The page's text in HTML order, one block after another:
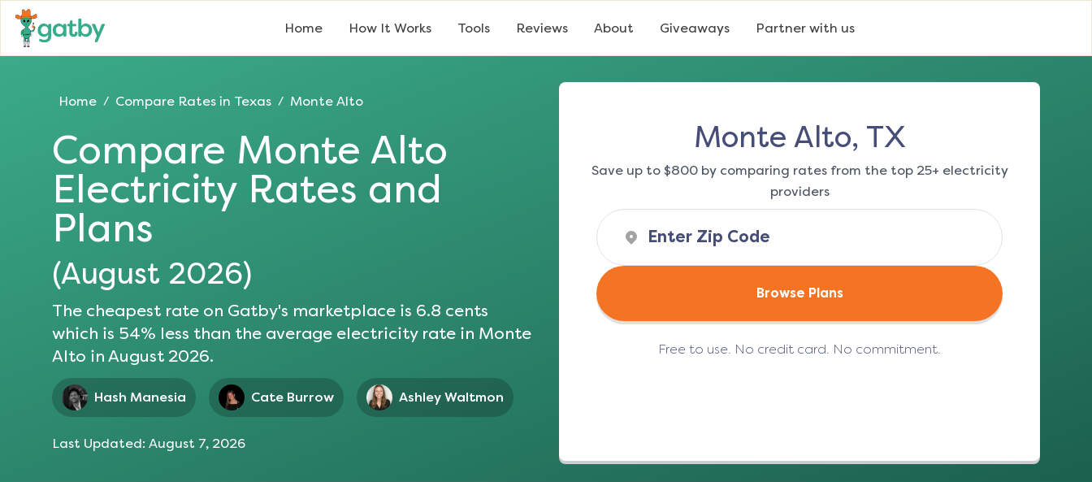
Home How It Works Tools Reviews About Giveaways Partner with us
Home / Compare Rates in Texas / Monte Alto
Compare Monte Alto
Electricity Rates and
Plans
(August 2026)
The cheapest rate on Gatby's marketplace is 6.8 cents
which is 54% less than the average electricity rate in Monte
Alto in August 2026.
Hash Manesia Cate Burrow Ashley Waltmon
Last Updated: August 7, 2026
Monte Alto, TX
Save up to $800 by comparing rates from the top 25+ electricity
providers
Browse Plans
Free to use. No credit card. No commitment.